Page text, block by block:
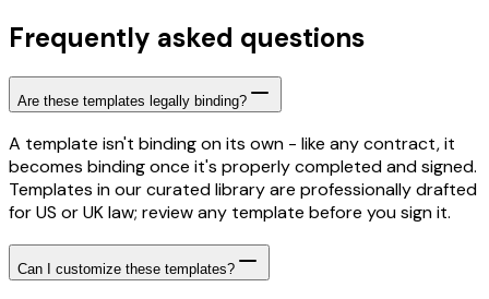
Frequently asked questions
Are these templates legally binding?
A template isn't binding on its own - like any contract, it
becomes binding once it's properly completed and signed.
Templates in our curated library are professionally drafted
for US or UK law; review any template before you sign it.
Can I customize these templates?